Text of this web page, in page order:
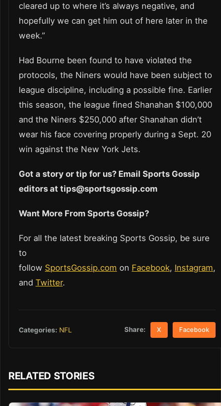
cleared up to where it’s always negative, and
hopefully we can get him out of here later in the
week.”
Had Bourne been found to have violated the
protocols, the Niners would have been subject to
league discipline, including a possible fine. Earlier
this season, the league fined Shanahan $100,000
and the Niners $250,000 after Shanahan didn’t
wear his face covering properly during a Sept. 20
win against the New York Jets.
Got a story or tip for us? Email Sports Gossip
editors at tips@sportsgossip.com
Want More From Sports Gossip?
For all the latest breaking Sports Gossip, be sure
to
follow SportsGossip.com on Facebook, Instagram,
and Twitter.
Categories: NFL Share: X Facebook
RELATED STORIES